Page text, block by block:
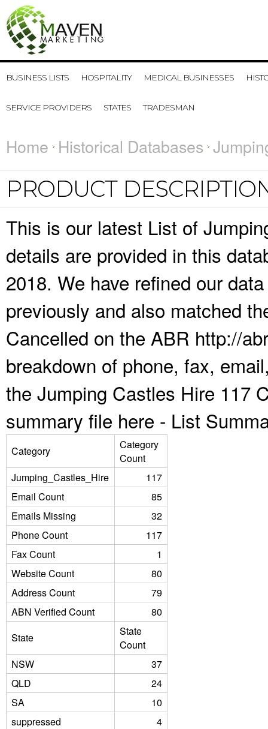
BUSINESS LISTS HOSPITALITY MEDICAL BUSINESSES
SERVICE PROVIDERS STATES TRADESMAN
Home Historical Databases
PRODUCT
This is our latest List of
details are provided in this
2018. We have refined our
previously and also matched
Cancelled on the ABR http://
breakdown of phone, fax,
the Jumping Castles Hire 117
summary file here - List
Category
Category
Count
Jumping_Castles_Hire
117
Email Count
85
Emails Missing
32
Phone Count
117
Fax Count
1
Website Count
80
Address Count
79
ABN Verified Count
80
State
State
Count
NSW
37
QLD
24
SA
10
suppressed
4